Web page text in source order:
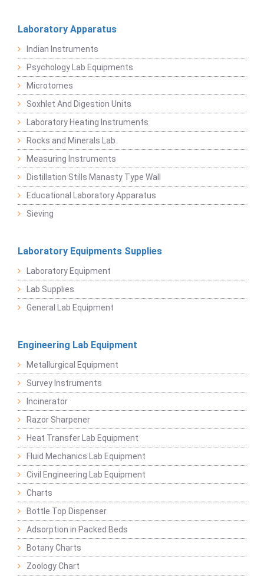
Laboratory Apparatus
Indian Instruments
Psychology Lab Equipments
Microtomes
Soxhlet And Digestion Units
Laboratory Heating Instruments
Rocks and Minerals Lab
Measuring Instruments
Distillation Stills Manasty Type Wall
Educational Laboratory Apparatus
Sieving
Laboratory Equipments Supplies
Laboratory Equipment
Lab Supplies
General Lab Equipment
Engineering Lab Equipment
Metallurgical Equipment
Survey Instruments
Incinerator
Razor Sharpener
Heat Transfer Lab Equipment
Fluid Mechanics Lab Equipment
Civil Engineering Lab Equipment
Charts
Bottle Top Dispenser
Adsorption in Packed Beds
Botany Charts
Zoology Chart